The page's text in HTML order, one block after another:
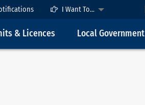
I Want To...
& Licences Local Government